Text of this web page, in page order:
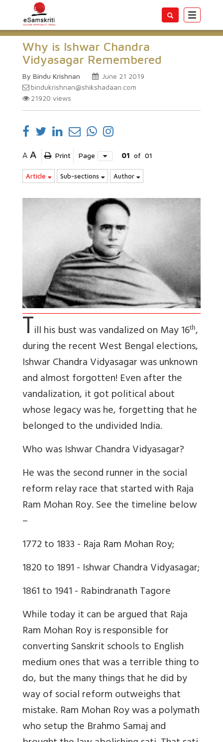
Toggle
Why is Ishwar Chandra
Vidyasagar Remembered
By Bindu Krishnan
June 21 2019
bindukrishnan@shikshadaan.com
21920 views
A A Print Page 01 of 01
Article Sub-sections Author
Till his bust was vandalized on May 16th,
during the recent West Bengal elections,
Ishwar Chandra Vidyasagar was unknown
and almost forgotten! Even after the
vandalization, it got political about
whose legacy was he, forgetting that he
belonged to the undivided India.
Who was Ishwar Chandra Vidyasagar?
He was the second runner in the social
reform relay race that started with Raja
Ram Mohan Roy. See the timeline below
–
1772 to 1833 - Raja Ram Mohan Roy;
1820 to 1891 - Ishwar Chandra Vidyasagar;
1861 to 1941 - Rabindranath Tagore
While today it can be argued that Raja
Ram Mohan Roy is responsible for
converting Sanskrit schools to English
medium ones that was a terrible thing to
do, but the many things that he did by
way of social reform outweighs that
mistake. Ram Mohan Roy was a polymath
who setup the Brahmo Samaj and